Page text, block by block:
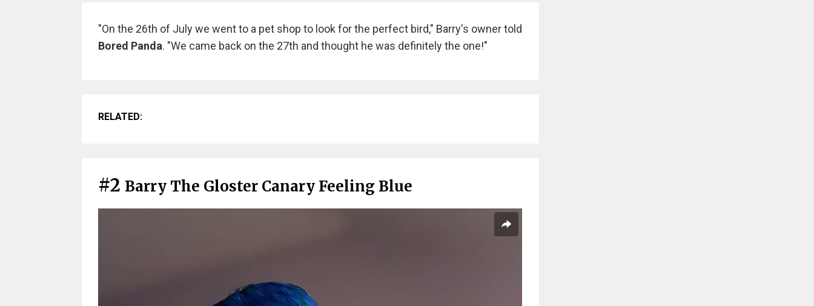
"On the 26th of July we went to a pet shop to look for the perfect bird," Barry's owner told
Bored Panda. "We came back on the 27th and thought he was definitely the one!"
RELATED:
#2 Barry The Gloster Canary Feeling Blue